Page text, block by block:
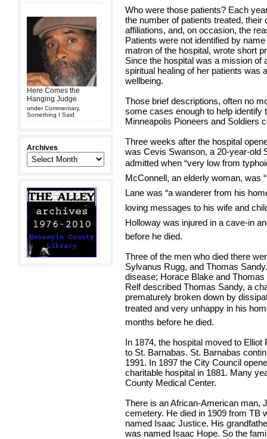
Here Comes the
Hanging Judge
underCommentary,
Something I Said
Archives
Who were those patients? Each
the number of patients treated, their
affiliations, and, on occasion, the
Patients were not identified by
matron of the hospital, wrote short
Since the hospital was a mission of
spiritual healing of her patients was
wellbeing.
Those brief descriptions, often no
some cases enough to help identify
Minneapolis Pioneers and Soldiers
Three weeks after the hospital
was Cevis Swanson, a 20-year-old
admitted when “very low from
McConnell, an elderly woman, was
Lane was “a wanderer from his
loving messages to his wife and
Holloway was injured in a cave-in
before he died.
Three of the men who died there
Sylvanus Rugg, and Thomas
disease; Horace Blake and
Relf described Thomas Sandy, a
prematurely broken down by
treated and very unhappy in his
months before he died.
In 1874, the hospital moved to
to St. Barnabas. St. Barnabas
1991. In 1897 the City Council
charitable hospital in 1881. Many
County Medical Center.
There is an African-American man,
cemetery. He died in 1909 from TB
named Isaac Justice. His
was named Isaac Hope. So the